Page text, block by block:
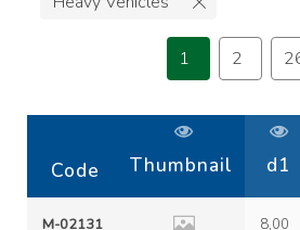
1 2
Code Thumbnail d1
M-02131 8,00